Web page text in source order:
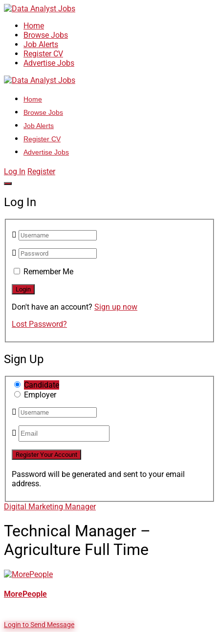
Home
Browse Jobs
Job Alerts
Register CV
Advertise Jobs
Home
Browse Jobs
Job Alerts
Register CV
Advertise Jobs
Log In Register
Log In
Remember Me
Don't have an account? Sign up now
Lost Password?
Sign Up
Candidate
Employer
Password will be generated and sent to your email
address.
Digital Marketing Manager
Technical Manager –
Agriculture Full Time
MorePeople
Login to Send Message